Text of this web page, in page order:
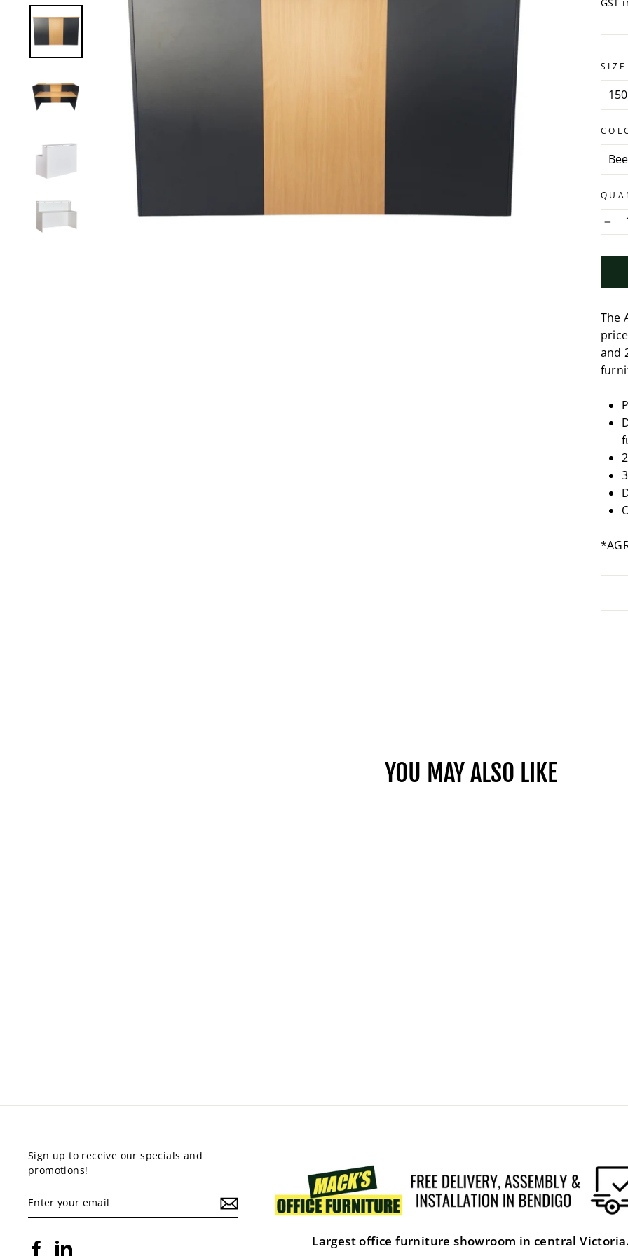
SIZE
−
The
and
YOU MAY ALSO LIKE
Sign up to receive our specials and
promotions!
YOUR
EMAIL
Facebook
Largest office furniture showroom in central Victoria.